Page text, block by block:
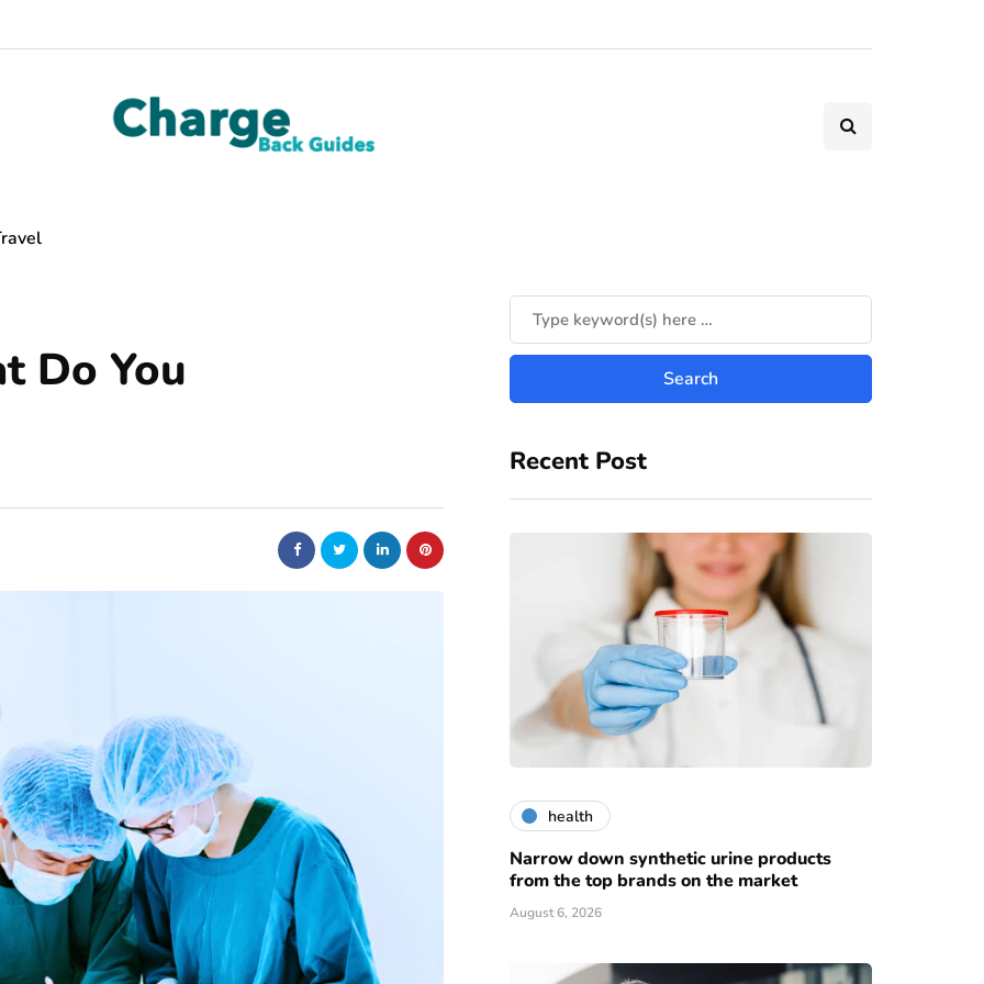
Do You
Recent Post
health
Narrow down synthetic urine products
from the top brands on the market
August 6, 2026